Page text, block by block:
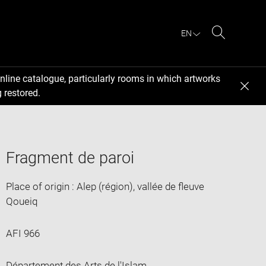
EN
catalogue, particularly rooms in which artworks
restored.
Fragment de paroi
Place of origin : Alep (région), vallée de fleuve
Qoueiq
AFI 966